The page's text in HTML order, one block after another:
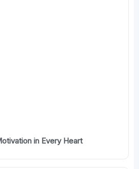
in Every Heart